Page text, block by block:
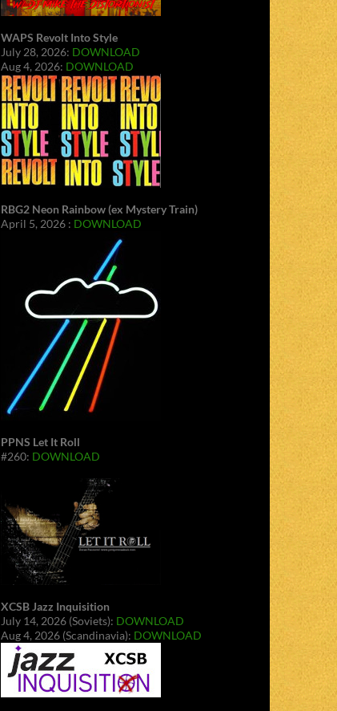
WAPS Revolt Into Style
July 28, 2026: DOWNLOAD
Aug 4, 2026: DOWNLOAD
RBG2 Neon Rainbow (ex Mystery Train)
April 5, 2026 : DOWNLOAD
PPNS Let It Roll
#260: DOWNLOAD
XCSB Jazz Inquisition
July 14, 2026 (Soviets): DOWNLOAD
Aug 4, 2026 (Scandinavia): DOWNLOAD